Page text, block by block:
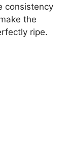
consistency
the
ripe.